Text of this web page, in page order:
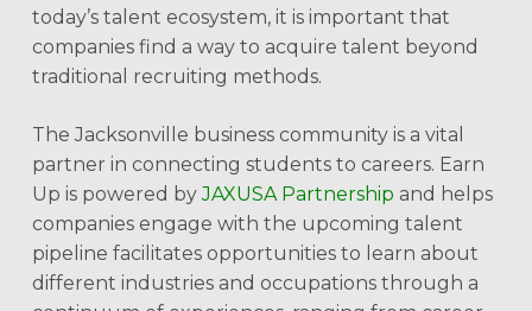
today’s talent ecosystem, it is important that
companies find a way to acquire talent beyond
traditional recruiting methods.
The Jacksonville business community is a vital
partner in connecting students to careers. Earn
Up is powered byJAXUSA Partnership and helps
companies engage with the upcoming talent
pipeline facilitates opportunities to learn about
different industries and occupations through a